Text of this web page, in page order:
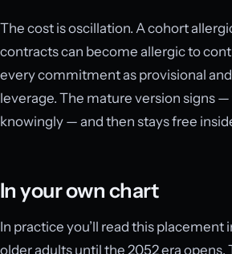
The cost is oscillation. A cohort
contracts can become allergic to
every commitment as provisional
leverage. The mature version signs —
knowingly — and then stays free
In your own chart
In practice you’ll read this placement
older adults until the 2052 era opens.